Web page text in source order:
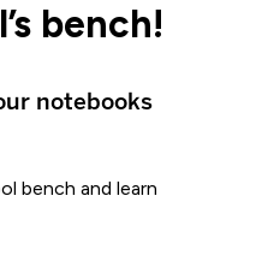
bench!
notebooks
bench and learn